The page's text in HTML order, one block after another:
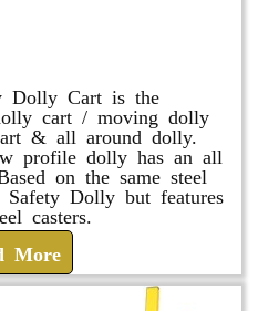
Dolly Cart is the
cart / moving dolly
& all around dolly.
profile dolly has an all
on the same steel
Dolly but features
casters.
More